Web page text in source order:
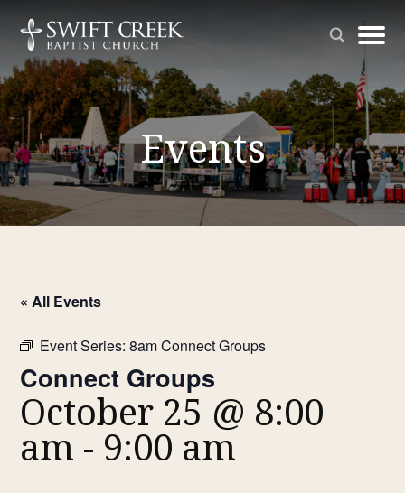
Events
« All Events
Event Series:8am Connect Groups
Connect Groups
October 25 @ 8:00
am - 9:00 am